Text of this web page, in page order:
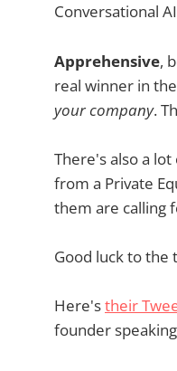
Conversational
Apprehensive,
real winner in
your company.
There's also a
from a Private
them are calling
Good luck to the
Here'stheir
founder